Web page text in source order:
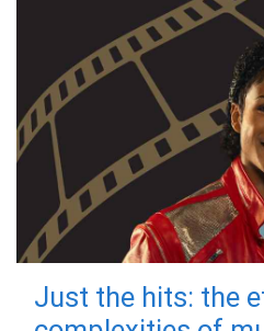
Just the hits: the